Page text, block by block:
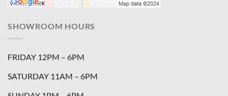
SHOWROOM HOURS
FRIDAY 12PM – 6PM
SATURDAY 11AM – 6PM